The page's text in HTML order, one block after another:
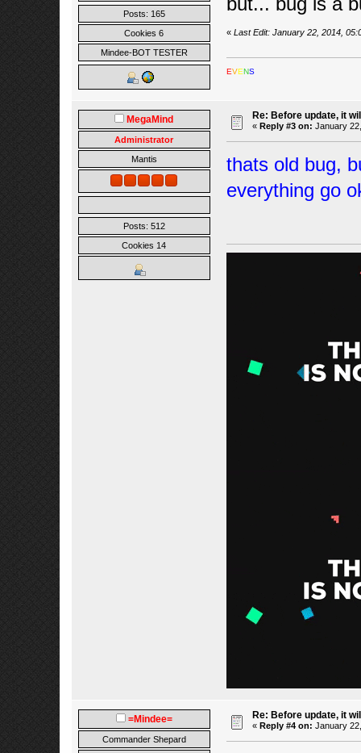
Posts: 165
Cookies 6
Mindee-BOT TESTER
« Last Edit: January 22, 2014,
EVENS
MegaMind
Administrator
Mantis
Posts: 512
Cookies 14
Re: Before update, it
« Reply #3 on: January
thats old bug,
everything go
=Mindee=
Commander Shepard
Re: Before update, it
« Reply #4 on: January